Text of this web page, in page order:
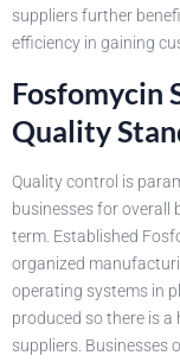
suppliers further
efficiency in gaining
Fosfomycin
Quality
Quality control is
businesses for overall
term. Established
organized
operating systems in
produced so there is
suppliers. Businesses